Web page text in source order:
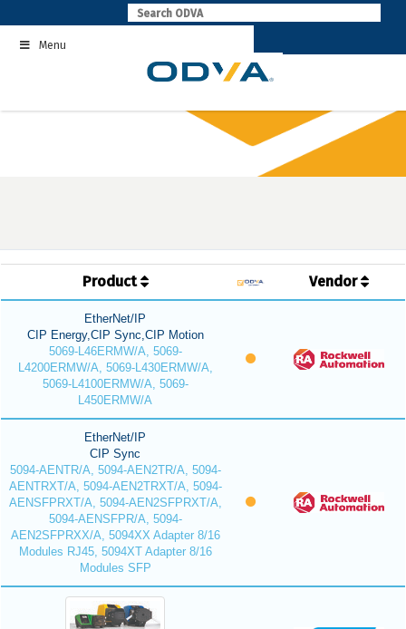
to
contentMenu
Product Vendor
EtherNet/IP
CIP Energy,CIP Sync,CIP Motion
5069-L46ERMW/A, 5069-
L4200ERMW/A, 5069-L430ERMW/A,
5069-L4100ERMW/A, 5069-
L450ERMW/A
EtherNet/IP
CIP Sync
5094-AENTR/A, 5094-AEN2TR/A, 5094-
AENTRXT/A, 5094-AEN2TRXT/A, 5094-
AENSFPRXT/A, 5094-AEN2SFPRXT/A,
5094-AENSFPR/A, 5094-
AEN2SFPRXX/A, 5094XX Adapter 8/16
Modules RJ45, 5094XT Adapter 8/16
Modules SFP